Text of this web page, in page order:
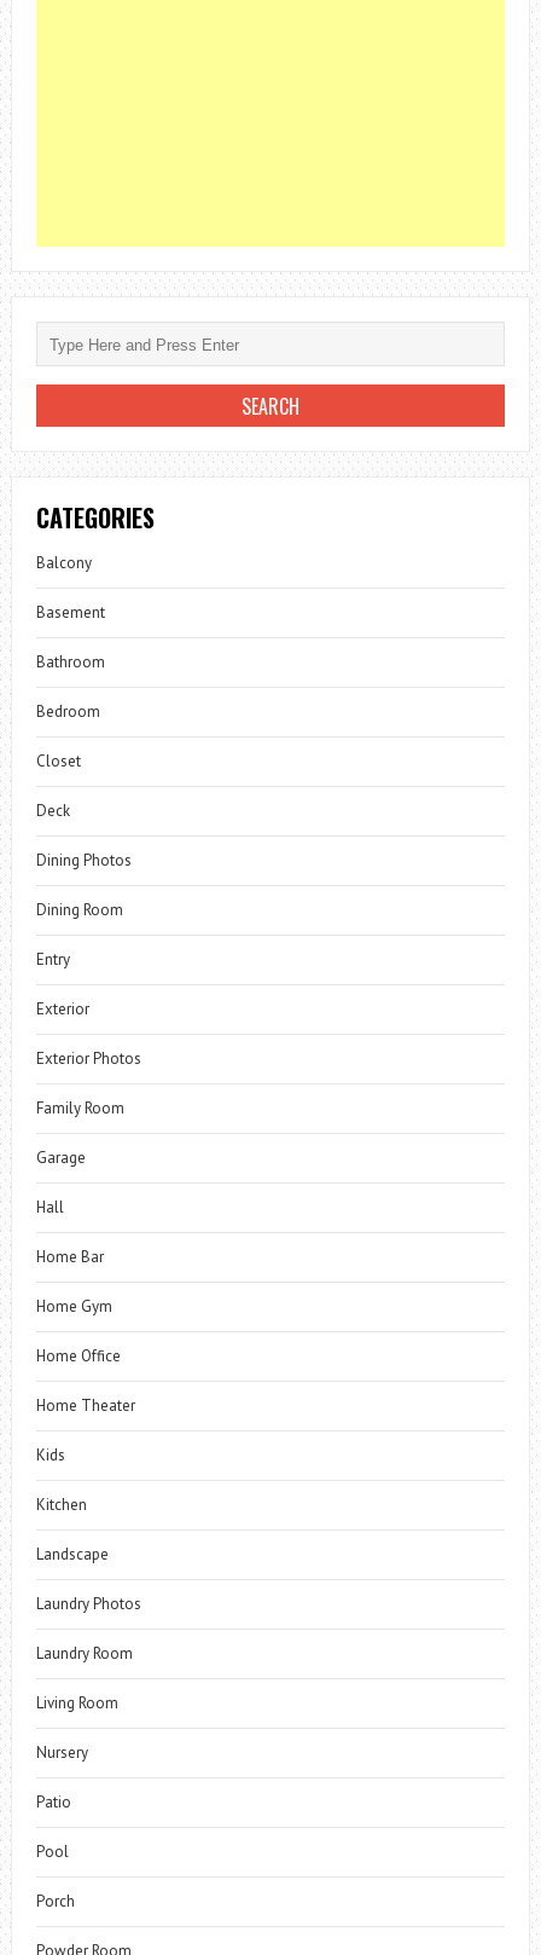
CATEGORIES
Balcony
Basement
Bathroom
Bedroom
Closet
Deck
Dining Photos
Dining Room
Entry
Exterior
Exterior Photos
Family Room
Garage
Hall
Home Bar
Home Gym
Home Office
Home Theater
Kids
Kitchen
Landscape
Laundry Photos
Laundry Room
Living Room
Nursery
Patio
Pool
Porch